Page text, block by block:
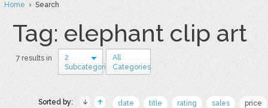
Home› Search
Tag: elephant clip art
7 results in
2
Subcategories
All
Categories
Sorted by: date title rating sales price